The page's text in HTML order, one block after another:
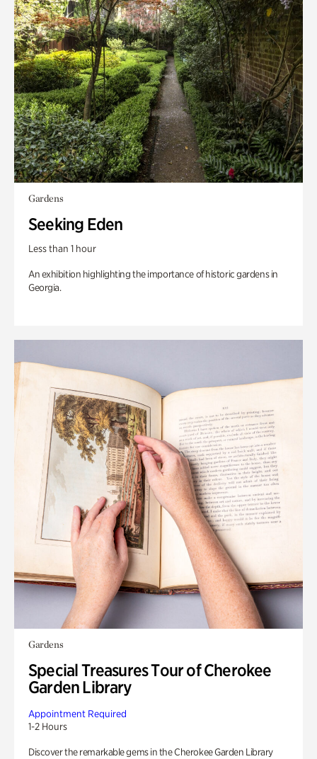
Gardens
Seeking Eden
Less than 1 hour
An exhibition highlighting the importance of historic gardens in
Georgia.
Gardens
Special Treasures Tour of Cherokee
Garden Library
Appointment Required
1-2 Hours
Discover the remarkable gems in the Cherokee Garden Library